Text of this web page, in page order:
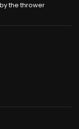
the thrower